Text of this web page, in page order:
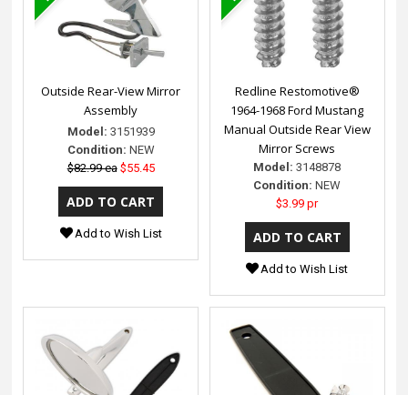
Outside Rear-View Mirror
Assembly
Model: 3151939
Condition: NEW
$82.99 ea $55.45
Add to Wish List
Redline Restomotive®
1964-1968 Ford Mustang
Manual Outside Rear View
Mirror Screws
Model: 3148878
Condition: NEW
$3.99 pr
Add to Wish List